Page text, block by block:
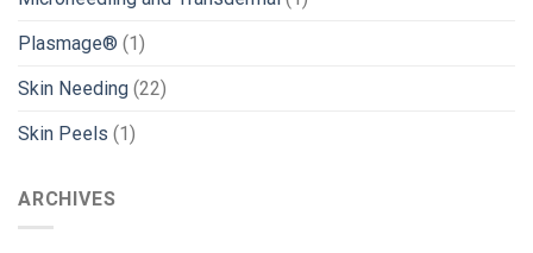
Plasmage® (1)
Skin Needing (22)
Skin Peels (1)
ARCHIVES